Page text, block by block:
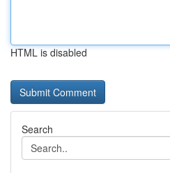
HTML is disabled
Search